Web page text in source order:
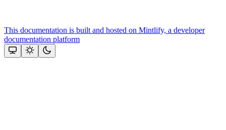
This documentation is built and hosted on Mintlify, a developer
documentation platform